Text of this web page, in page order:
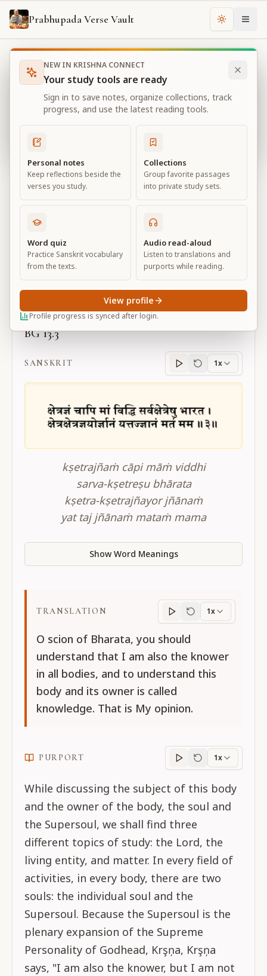
Prabhupada Verse Vault Change
Books Bhagavad Gita As It Is Chapter
Bhagavad Gita As It Is
Chapter 13
View all chapters
Nature, the Enjoyer, and
Consciousness
13
Default View Advanced View
Large
BG 13.3
SANSKRIT
Sanskritprogress
1x
kṣetrajñaṁ cāpi māṁ viddhi
sarva-kṣetreṣu bhārata
kṣetra-kṣetrajñayor jñānaṁ
yat taj jñānaṁ mataṁ mama
Show Word Meanings
TRANSLATION
Translation
1x
O scion of Bharata, you should
understand that I am also the knower
in all bodies, and to understand this
body and its owner is called
knowledge. That is My opinion.
PURPORT
Purportprogress
1x
While discussing the subject of this body
and the owner of the body, the soul and
the Supersoul, we shall find three
different topics of study: the Lord, the
living entity, and matter. In every field of
activities, in every body, there are two
souls: the individual soul and the
Supersoul. Because the Supersoul is the
plenary expansion of the Supreme
Personality of Godhead, Krşņa, Krşņa
says, "I am also the knower, but I am not
NEW IN KRISHNA CONNECT
Your study tools are ready
Sign in to save notes, organize collections, track
progress, and use the latest reading tools.
Personal notes
Keep reflections beside the
verses you study.
Collections
Group favorite passages
into private study sets.
Word quiz
Practice Sanskrit vocabulary
from the texts.
Audio read-aloud
Listen to translations and
purports while reading.
Profile progress is synced after login.
View profile